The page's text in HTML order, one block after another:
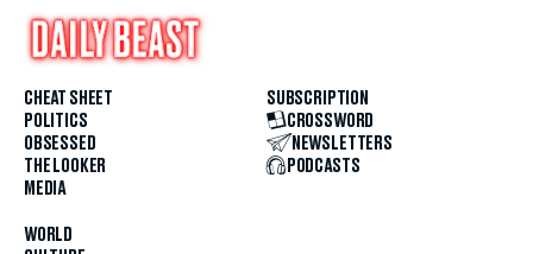
CHEAT SHEET
POLITICS
OBSESSED
THE LOOKER
MEDIA
WORLD
SUBSCRIPTION
CROSSWORD
NEWSLETTERS
PODCASTS